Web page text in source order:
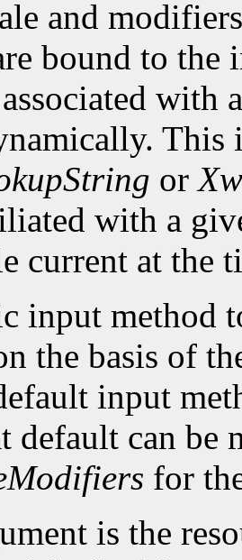
and
bound to the
with
This
or
with a
current at the
input method
the basis of
input
default can be
for
is the